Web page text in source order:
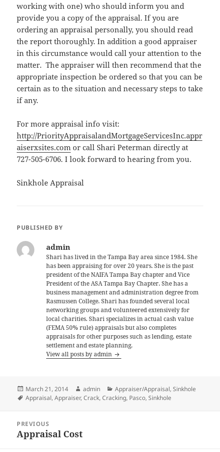
working with one) who should inform you and
provide you a copy of the appraisal. If you are
ordering an appraisal personally, you should read
the report thoroughly. In addition a good appraiser
in this circumstance would call your attention to the
matter. The appraiser will then recommend that the
appropriate inspection be ordered so that you can be
certain as to the situation and necessary steps to take
if any.
For more appraisal info visit:
http://PriorityAppraisalandMortgageServicesInc.appr
aiserxsites.com or call Shari Peterman directly at
727-505-6706. I look forward to hearing from you.
Sinkhole Appraisal
PUBLISHED BY
admin
Shari has lived in the Tampa Bay area since 1984. She
has been appraising for over 20 years. She is the past
president of the NAIFA Tampa Bay chapter and Vice
President of the ASA Tampa Bay Chapter. She has a
business management and administration degree from
Rasmussen College. Shari has founded several local
networking groups and volunteered extensively for
local charities. Shari specializes in actual cash value
(FEMA 50% rule) appraisals but also completes
appraisals for other purposes such as lending, estate
settlement and estate planning.
View all posts by admin
Posted
on
March 21, 2014 Author
admin Categories
Appraiser/Appraisal,Sinkhole
Tags
Appraisal,Appraiser,Crack,Cracking, Pasco,Sinkhole
navigation
PREVIOUS
Previous
Appraisal Cost